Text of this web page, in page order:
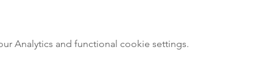
Analytics and functional cookie settings.